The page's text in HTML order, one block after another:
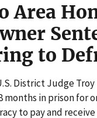
Area
to
District Judge
months in prison for
to pay and